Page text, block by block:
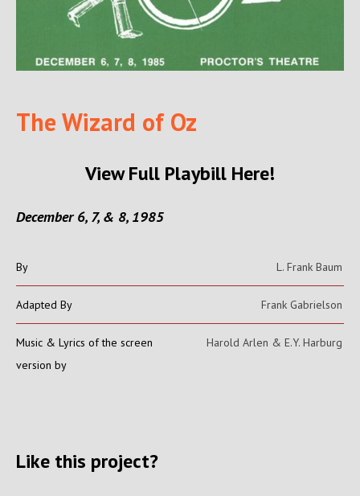
The Wizard of Oz
View Full Playbill Here!
December 6, 7, & 8, 1985
By L. Frank Baum
Adapted By Frank Gabrielson
Music & Lyrics of the screen
version by
Harold Arlen & E.Y. Harburg
Like this project?